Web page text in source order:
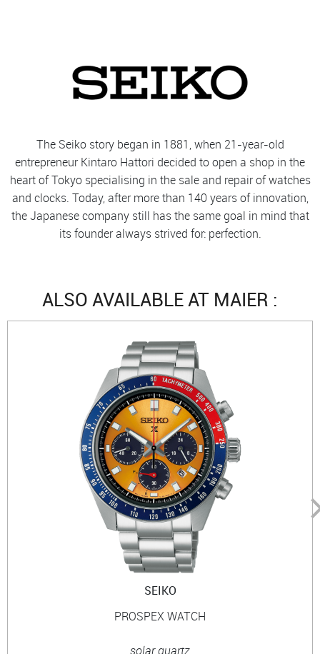
The Seiko story began in 1881, when 21-year-old
entrepreneur Kintaro Hattori decided to open a shop in the
heart of Tokyo specialising in the sale and repair of watches
and clocks. Today, after more than 140 years of innovation,
the Japanese company still has the same goal in mind that
its founder always strived for: perfection.
ALSO AVAILABLE AT MAIER :
SEIKO
PROSPEX WATCH
solar quartz